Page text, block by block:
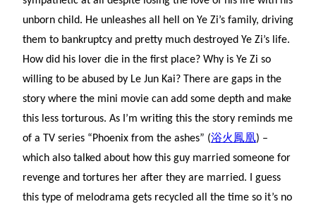
unborn child. He unleashes all hell on Ye Zi’s family, driving
them to bankruptcy and pretty much destroyed Ye Zi’s life.
How did his lover die in the first place? Why is Ye Zi so
willing to be abused by Le Jun Kai? There are gaps in the
story where the mini movie can add some depth and make
this less torturous. As I’m writing this the story reminds me
of a TV series “Phoenix from the ashes” (浴火鳳凰) –
which also talked about how this guy married someone for
revenge and tortures her after they are married. I guess
this type of melodrama gets recycled all the time so it’s no